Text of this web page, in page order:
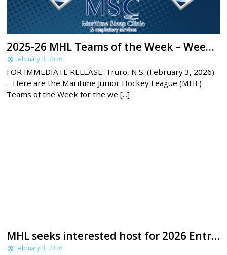
2025-26 MHL Teams of the Week – Week 20
February 3, 2026
FOR IMMEDIATE RELEASE: Truro, N.S. (February 3, 2026)
– Here are the Maritime Junior Hockey League (MHL)
Teams of the Week for the we [...]
MHL seeks interested host for 2026 Entry Draft
February 3, 2026